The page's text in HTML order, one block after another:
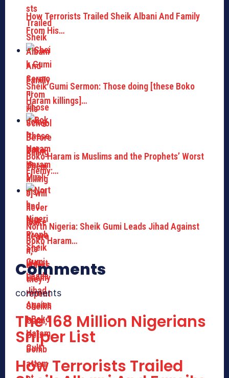
How Terrorists Trailed Sheik Albani And Family
From His…
Sheik Gumi Sermon: Those doing [these Boko
Haram killings]…
Boko Haram is Muslims and the Prophets’ Worst
Enemy:…
North Nigeria: Sheik Gumi Leads Jihad Against
Boko Haram…
Comments
comments
The 168 Million Nigerians
Sniper List
How Terrorists Trailed